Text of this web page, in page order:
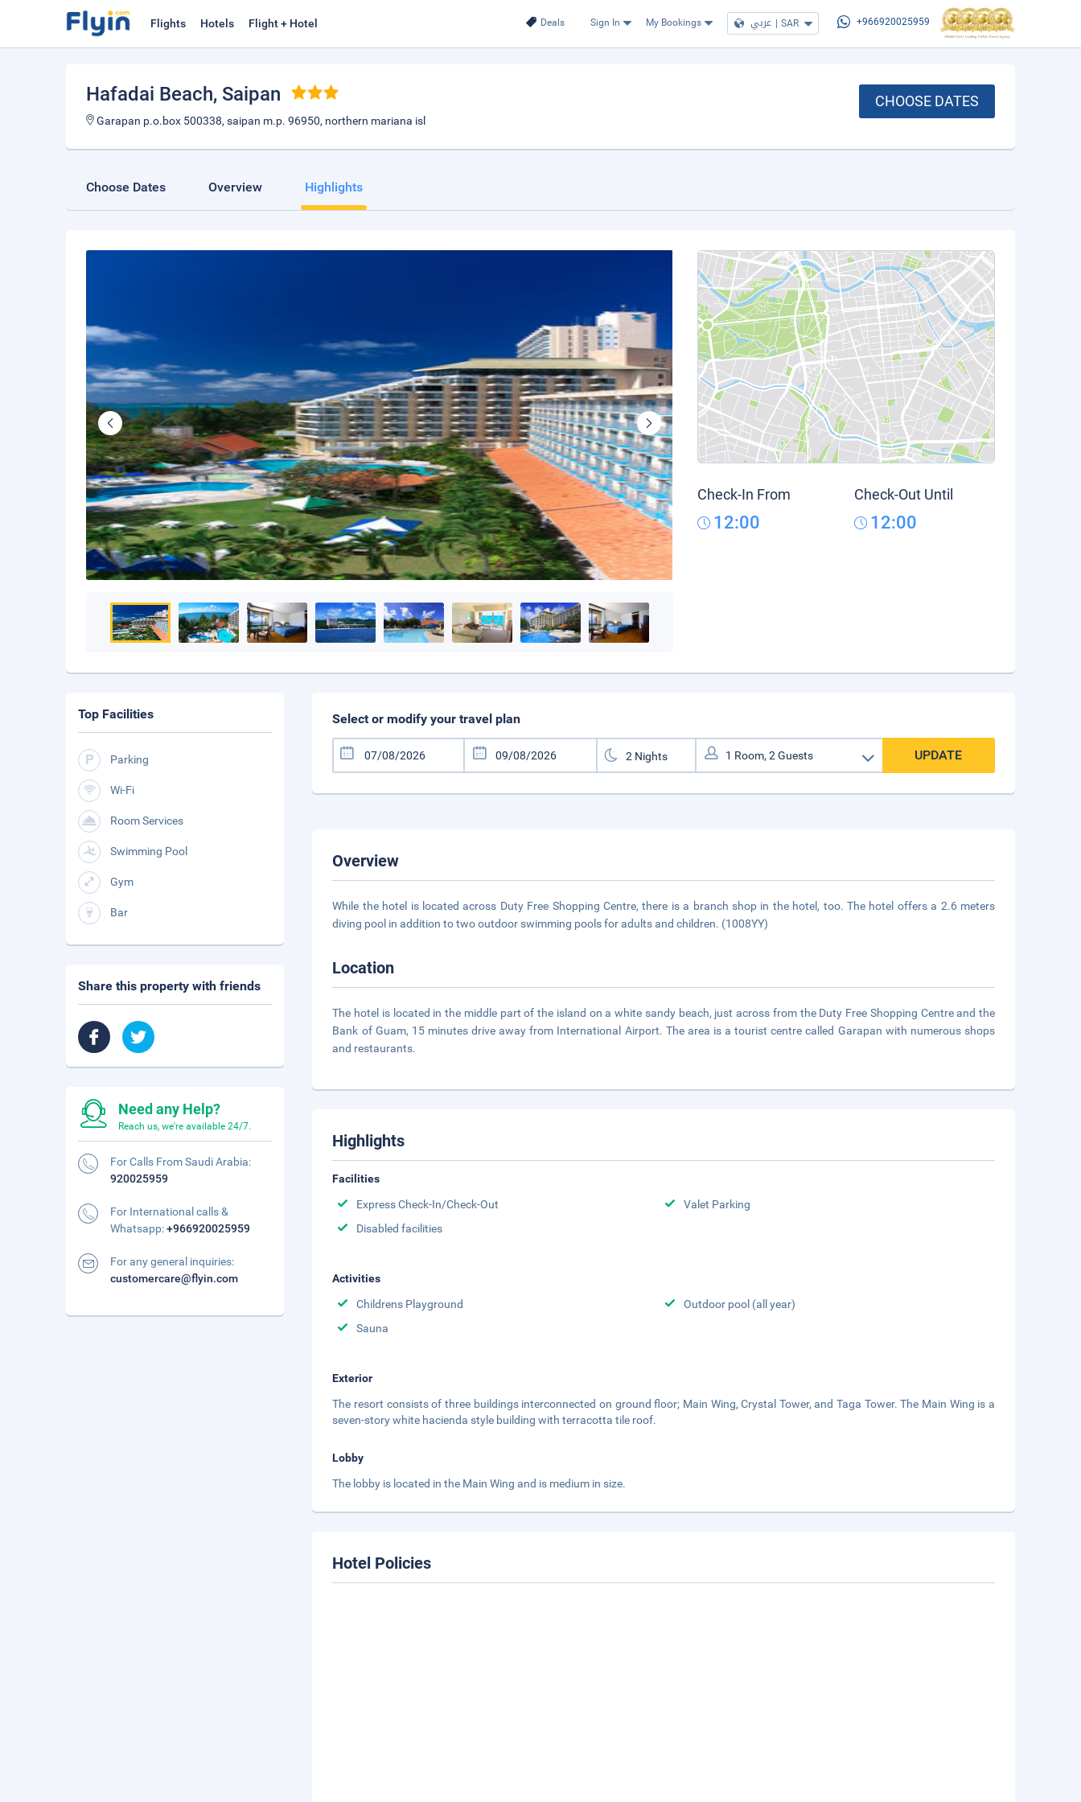
Deals Sign In My Bookings عربي | SAR +966920025959
Flights Hotels Flight + Hotel
Hafadai Beach, Saipan
Garapan p.o.box 500338, saipan m.p. 96950, northern mariana isl
CHOOSE DATES
Choose Dates Overview Highlights
Check-In From
12:00
Check-Out Until
12:00
Select or modify your travel plan
UPDATE
Overview
While the hotel is located across Duty Free Shopping Centre, there is a branch shop in the hotel, too. The hotel offers a 2.6 meters
diving pool in addition to two outdoor swimming pools for adults and children. (1008YY)
Location
The hotel is located in the middle part of the island on a white sandy beach, just across from the Duty Free Shopping Centre and the
Bank of Guam, 15 minutes drive away from International Airport. The area is a tourist centre called Garapan with numerous shops
and restaurants.
Highlights
Facilities
Express Check-In/Check-Out
Valet Parking
Disabled facilities
Activities
Childrens Playground
Outdoor pool (all year)
Sauna
Exterior
The resort consists of three buildings interconnected on ground floor; Main Wing, Crystal Tower, and Taga Tower. The Main Wing is a
seven-story white hacienda style building with terracotta tile roof.
Lobby
The lobby is located in the Main Wing and is medium in size.
Hotel Policies
Top Facilities
Parking
Wi-Fi
Room Services
Swimming Pool
Gym
Bar
Share this property with friends
Need any Help?
Reach us, we're available 24/7.
For Calls From Saudi Arabia:
920025959
For International calls &
Whatsapp:+966920025959
For any general inquiries:
customercare@flyin.com